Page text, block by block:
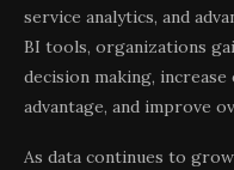
service analytics, and
BI tools, organizations
decision making,
advantage, and improve
As data continues to